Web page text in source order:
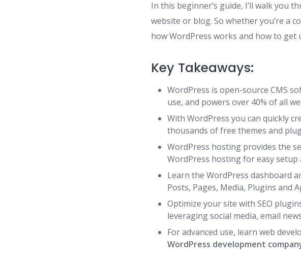
In this beginner’s guide, I’ll walk you
website or blog. So whether you’re a
how WordPress works and how to get
Key Takeaways:
WordPress is open-source CMS
use, and powers over 40% of all
With WordPress you can quickly
thousands of free themes and
WordPress hosting provides the
WordPress hosting for easy setup
Learn the WordPress dashboard
Posts, Pages, Media, Plugins and
Optimize your site with SEO
leveraging social media, email
For advanced use, learn web
WordPress development